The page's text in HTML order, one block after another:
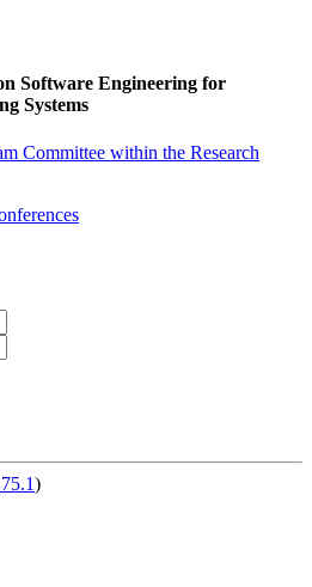
Software Engineering for
Systems
Committee within the Research
)